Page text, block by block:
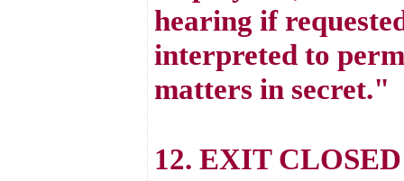
hearing if
interpreted to
matters in secret."
12. EXIT